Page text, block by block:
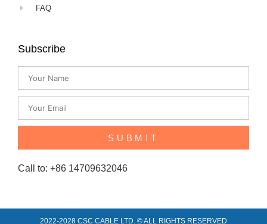
FAQ
Subscribe
SUBMIT
Call to: +86 14709632046
2022-2028 CSC CABLE LTD. © ALL RIGHTS RESERVED​